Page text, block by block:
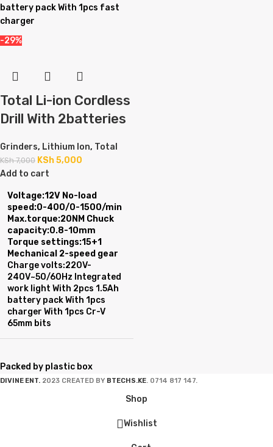
battery pack With 1pcs fast
charger
-29%
Total Li-ion Cordless
Drill With 2batteries
Grinders, Lithium Ion, Total
KSh7,000 KSh5,000
Add to cart
Voltage:12V No-load
speed:0-400/0-1500/min
Max.torque:20NM Chuck
capacity:0.8-10mm
Torque settings:15+1
Mechanical 2-speed gear
Charge volts:220V-
240V~50/60Hz Integrated
work light With 2pcs 1.5Ah
battery pack With 1pcs
charger With 1pcs Cr-V
65mm bits
Packed by plastic box
DIVINE ENT. 2023 CREATED BY BTECHS.KE. 0714 817 147.
Shop
Wishlist